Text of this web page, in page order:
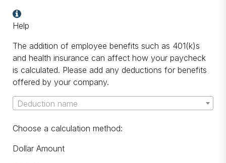
Help
The addition of employee benefits such as 401(k)s
and health insurance can affect how your paycheck
is calculated. Please add any deductions for benefits
offered by your company.
Deduction name
Choose a calculation method:
Dollar Amount